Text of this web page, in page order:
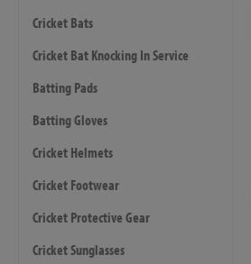
Cricket Bats
Cricket Bat Knocking In Service
Batting Pads
Batting Gloves
Cricket Helmets
Cricket Footwear
Cricket Protective Gear
Cricket Sunglasses